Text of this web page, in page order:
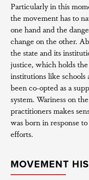
Particularly in this
the movement has to
one hand and the
change on the other.
the state and its
justice, which holds
institutions like schools
been co-opted as a
system. Wariness on
practitioners makes
was born in response
efforts.
MOVEMENT